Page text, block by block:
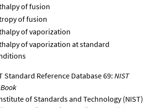
of fusion
of fusion
of vaporization
of vaporization at standard
Standard Reference Database 69: NIST
of Standards and Technology (NIST)